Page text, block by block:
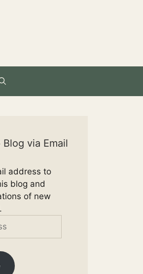
via Email
address to
blog and
of new